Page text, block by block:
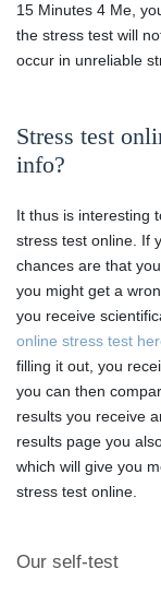
15 Minutes 4 Me,
the stress test will
occur in unreliable
Stress test
info?
It thus is interesting
stress test online. If
chances are that
you might get a
you receive
online stress test
filling it out, you
you can then
results you receive
results page you
which will give you
stress test online.
Our self-test